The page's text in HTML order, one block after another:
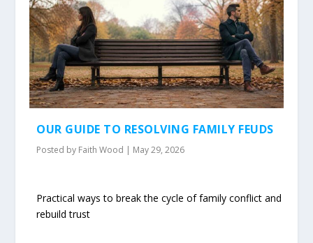
OUR GUIDE TO RESOLVING FAMILY FEUDS
Posted by Faith Wood | May 29, 2026
Practical ways to break the cycle of family conflict and
rebuild trust